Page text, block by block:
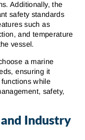
Additionally, the
safety standards
such as
and temperature
vessel.
a marine
ensuring it
while
safety,
Industry